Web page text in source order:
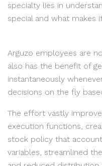
specialty lies in
special and what makes
Arguzo employees are
also has the benefit of
instantaneously
decisions on the fly
The effort vastly
execution functions,
stock policy that
variables, streamlined